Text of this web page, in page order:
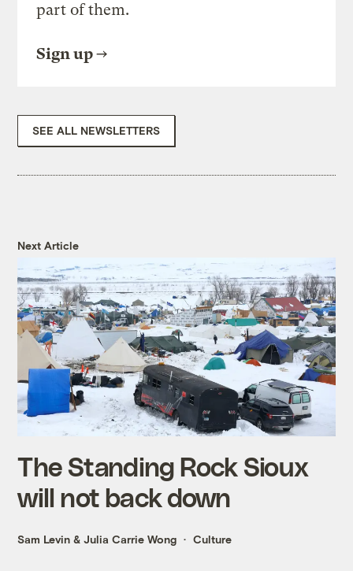
part of them.
Sign up
SEE ALL NEWSLETTERS
Next Article
The Standing Rock Sioux
will not back down
Sam Levin &Julia Carrie Wong Culture